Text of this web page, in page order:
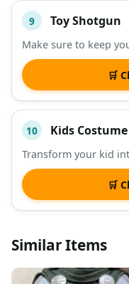
9 Toy Shotgun
Make sure to keep
🛒
10 Kids
Transform your kid
🛒
Similar Items